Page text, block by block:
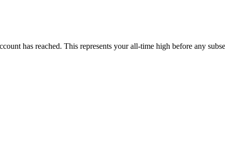
has reached. This represents your all-time high before any